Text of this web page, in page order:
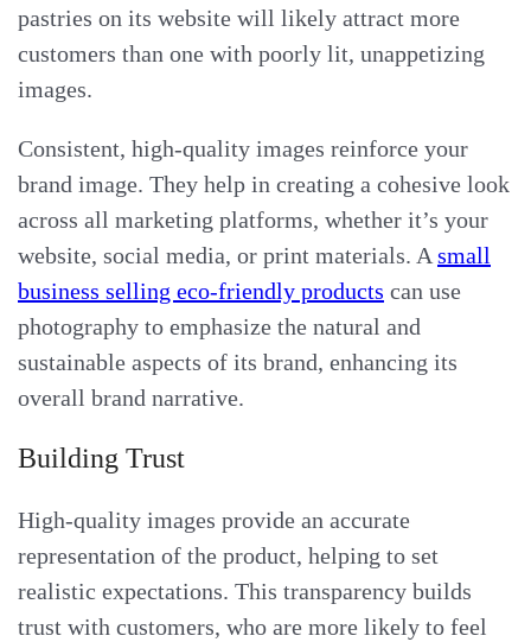
pastries on its website will likely attract more
customers than one with poorly lit, unappetizing
images.
Consistent, high-quality images reinforce your
brand image. They help in creating a cohesive look
across all marketing platforms, whether it’s your
website, social media, or print materials. Asmall
business selling eco-friendly products can use
photography to emphasize the natural and
sustainable aspects of its brand, enhancing its
overall brand narrative.
Building Trust
High-quality images provide an accurate
representation of the product, helping to set
realistic expectations. This transparency builds
trust with customers, who are more likely to feel